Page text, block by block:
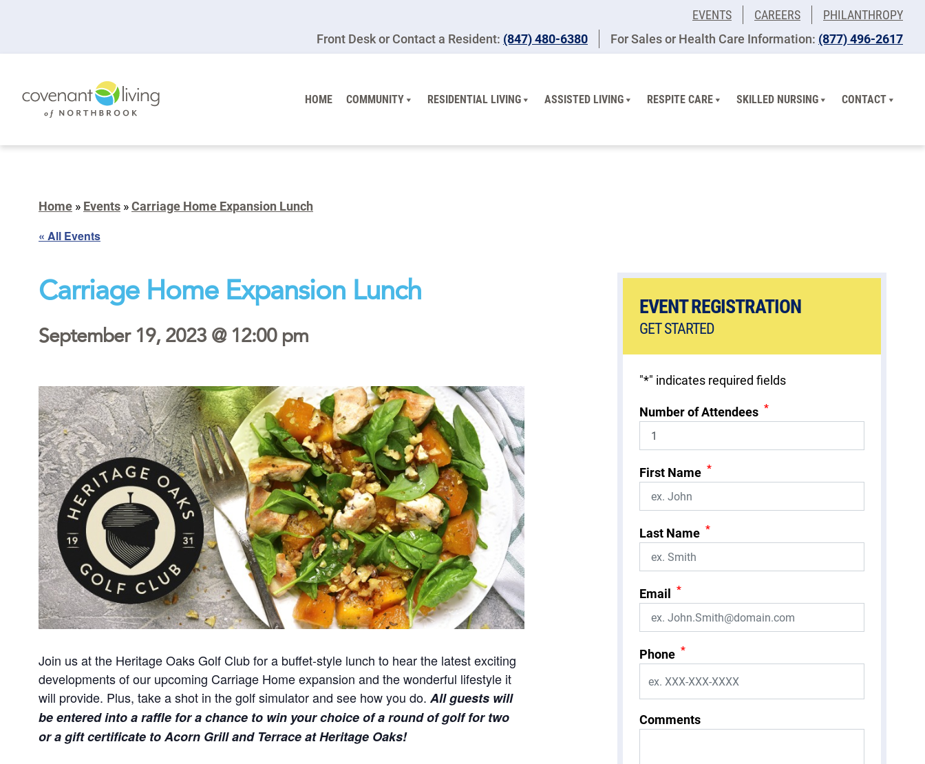
EVENTS CAREERS
PHILANTHROPY
Front Desk or Contact a Resident: (847) 480-6380 For Sales or Health Care Information: (877) 496-2617
HOME COMMUNITY RESIDENTIAL LIVING ASSISTED LIVING RESPITE CARE SKILLED NURSING CONTACT
Home » Events »Carriage Home Expansion Lunch
« All Events
Carriage Home Expansion Lunch
September 19, 2023 @ 12:00 pm
Join us at the Heritage Oaks Golf Club for a buffet-style lunch to hear the latest exciting
developments of our upcoming Carriage Home expansion and the wonderful lifestyle it
will provide. Plus, take a shot in the golf simulator and see how you do. All guests will
be entered into a raffle for a chance to win your choice of a round of golf for two
or a gift certificate to Acorn Grill and Terrace at Heritage Oaks!
EVENT REGISTRATION
GET STARTED
"*" indicates required fields
Number of Attendees *
First Name *
Last Name *
Email *
Phone *
Comments